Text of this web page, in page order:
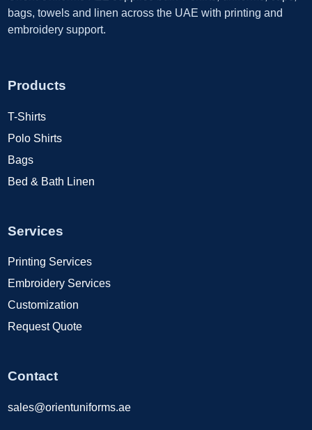
bags, towels and linen across the UAE with printing and
embroidery support.
Products
T-Shirts
Polo Shirts
Bags
Bed & Bath Linen
Services
Printing Services
Embroidery Services
Customization
Request Quote
Contact
sales@orientuniforms.ae